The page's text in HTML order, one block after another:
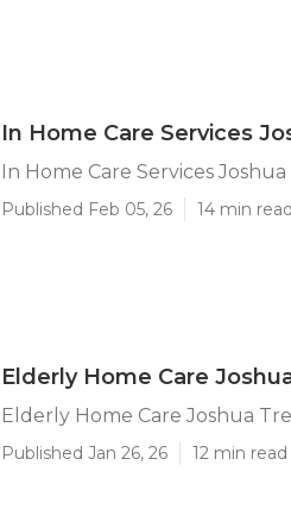
In Home Care Services
In Home Care Services
Published Feb 05, 26 14 min read
Elderly Home Care
Elderly Home Care Joshua
Published Jan 26, 26 12 min read